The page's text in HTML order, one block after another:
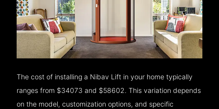
The cost of installing a Nibav Lift in your home typically
ranges from $34073 and $58602. This variation depends
on the model, customization options, and specific